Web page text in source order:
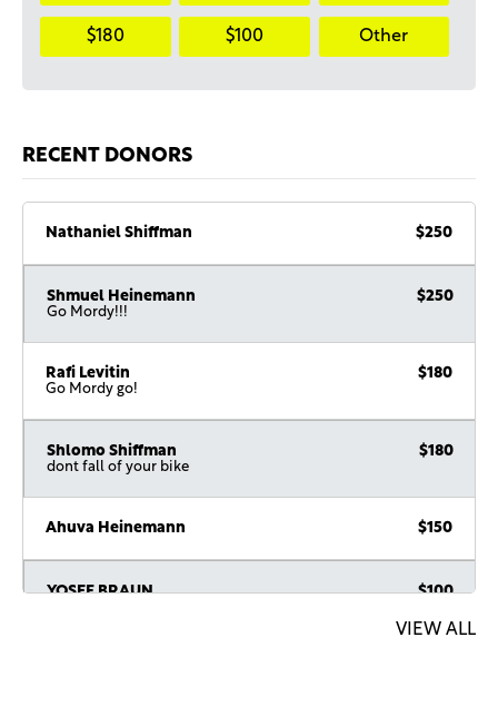
$180 $100 Other
RECENT DONORS
Nathaniel Shiffman $250
Shmuel Heinemann $250
Go Mordy!!!
Rafi Levitin $180
Go Mordy go!
Shlomo Shiffman $180
dont fall of your bike
Ahuva Heinemann $150
YOSEF BRAUN $100
VIEW ALL